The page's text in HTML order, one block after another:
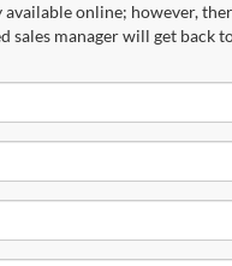
online; however,
sales manager will get back